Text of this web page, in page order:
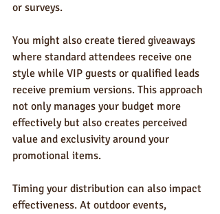
or surveys.
You might also create tiered giveaways
where standard attendees receive one
style while VIP guests or qualified leads
receive premium versions. This approach
not only manages your budget more
effectively but also creates perceived
value and exclusivity around your
promotional items.
Timing your distribution can also impact
effectiveness. At outdoor events,